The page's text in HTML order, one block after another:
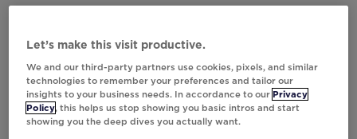
Subscribe to Our Newsletter
Let’s make this visit productive.
We and our third-party partners use cookies, pixels, and similar
technologies to remember your preferences and tailor our
insights to your business needs. In accordance to our Privacy
Policy, this helps us stop showing you basic intros and start
showing you the deep dives you actually want.